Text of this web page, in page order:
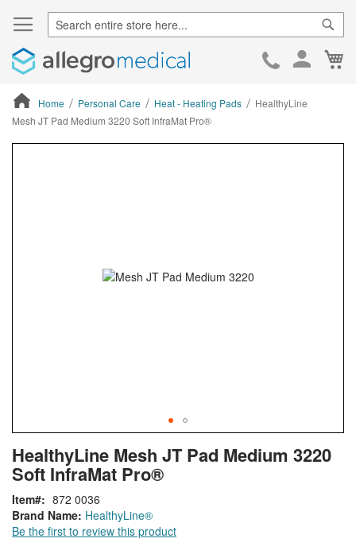
Skip
Home Personal Care Heat - Heating Pads
HealthyLine
Mesh JT Pad Medium 3220 Soft InfraMat Pro®
to
the
of
the
images
HealthyLine Mesh JT Pad Medium 3220
Soft InfraMat Pro®
Brand Name: HealthyLine®
Be the first to review this product
Item 872 0036